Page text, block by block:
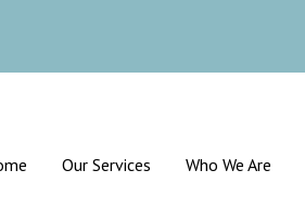
Our Services Who We Are